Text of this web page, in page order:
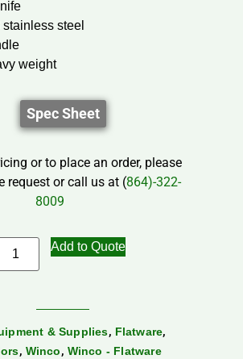
steel
weight
Spec Sheet
or to place an order, please
request or call us at (864)-322-
8009
Add to Quote
& Supplies, Flatware,
, Winco, Winco - Flatware